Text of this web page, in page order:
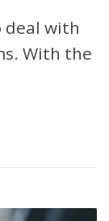
deal with
With the